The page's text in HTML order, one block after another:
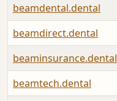
beamdental.dental
beamdirect.dental
beaminsurance.dental
beamtech.dental